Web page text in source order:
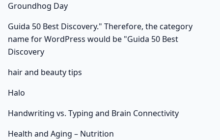
Groundhog Day
Guida 50 Best Discovery." Therefore, the category
name for WordPress would be "Guida 50 Best
Discovery
hair and beauty tips
Halo
Handwriting vs. Typing and Brain Connectivity
Health and Aging – Nutrition